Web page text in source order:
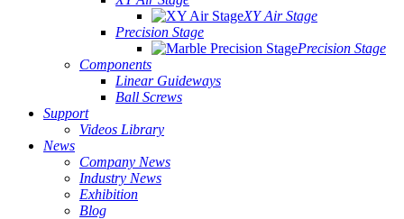
XY Air Stage
Precision Stage
Precision Stage
Components
Linear Guideways
Ball Screws
Support
Videos Library
News
Company News
Industry News
Exhibition
Blog